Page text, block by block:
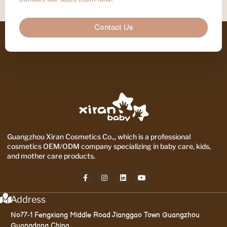
Contact Us
Guangzhou Xiran Cosmetics Co.,, which is a professional
cosmetics OEM/ODM company specializing in baby care, kids,
and mother care products.
Address
No77-1 Fengxiang Middle Road Jianggao Town Guangzhou